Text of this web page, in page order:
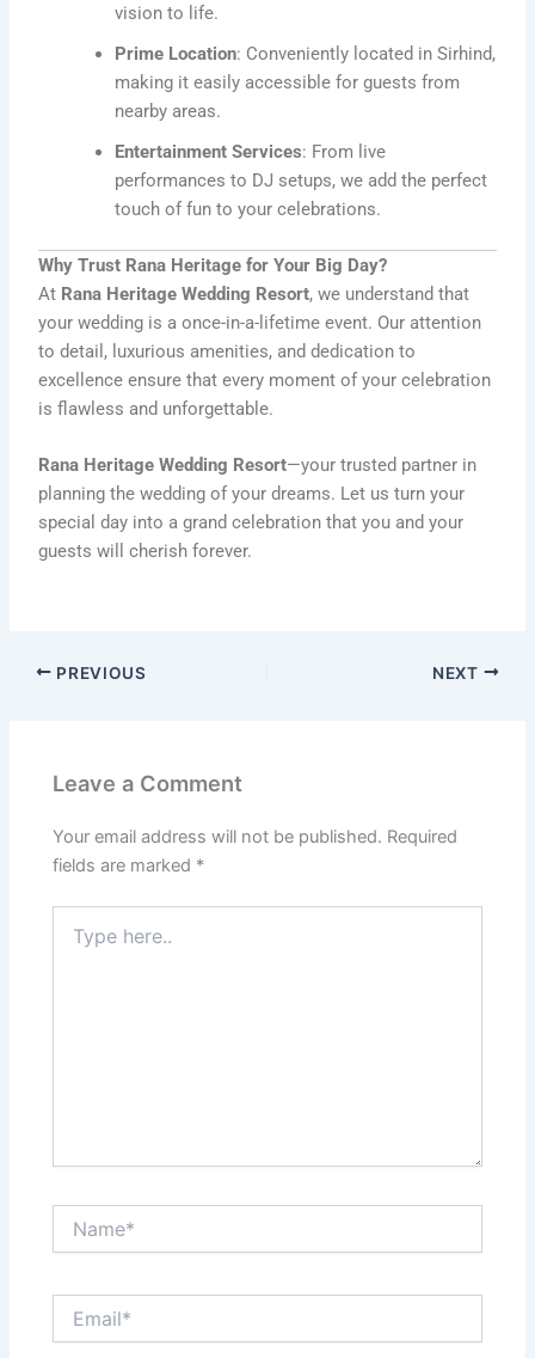
vision to life.
Prime Location: Conveniently located in Sirhind,
making it easily accessible for guests from
nearby areas.
Entertainment Services: From live
performances to DJ setups, we add the perfect
touch of fun to your celebrations.
Why Trust Rana Heritage for Your Big Day?
At Rana Heritage Wedding Resort, we understand that
your wedding is a once-in-a-lifetime event. Our attention
to detail, luxurious amenities, and dedication to
excellence ensure that every moment of your celebration
is flawless and unforgettable.
Rana Heritage Wedding Resort—your trusted partner in
planning the wedding of your dreams. Let us turn your
special day into a grand celebration that you and your
guests will cherish forever.
PREVIOUS NEXT
Leave a Comment
Your email address will not be published. Required
fields are marked *
here..